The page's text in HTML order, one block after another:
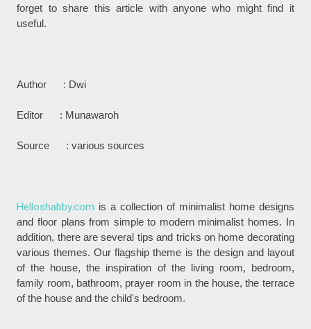
forget to share this article with anyone who might find it
useful.
Author : Dwi
Editor : Munawaroh
Source : various sources
Helloshabby.com is a collection of minimalist home designs
and floor plans from simple to modern minimalist homes. In
addition, there are several tips and tricks on home decorating
various themes. Our flagship theme is the design and layout
of the house, the inspiration of the living room, bedroom,
family room, bathroom, prayer room in the house, the terrace
of the house and the child's bedroom.